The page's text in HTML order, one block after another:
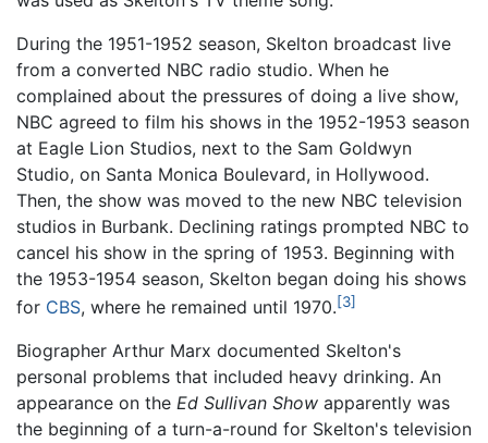
During the 1951-1952 season, Skelton broadcast live
from a converted NBC radio studio. When he
complained about the pressures of doing a live show,
NBC agreed to film his shows in the 1952-1953 season
at Eagle Lion Studios, next to the Sam Goldwyn
Studio, on Santa Monica Boulevard, in Hollywood.
Then, the show was moved to the new NBC television
studios in Burbank. Declining ratings prompted NBC to
cancel his show in the spring of 1953. Beginning with
the 1953-1954 season, Skelton began doing his shows
for CBS, where he remained until 1970.[3]
Biographer Arthur Marx documented Skelton's
personal problems that included heavy drinking. An
appearance on the Ed Sullivan Show apparently was
the beginning of a turn-a-round for Skelton's television